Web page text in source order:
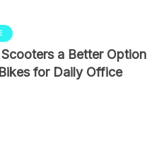
a Better Option
for Daily Office